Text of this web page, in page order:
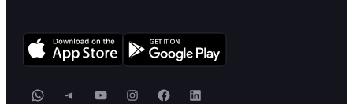
WhatsApp
TelegramYouTubeInstagram
FacebookLinkedIn